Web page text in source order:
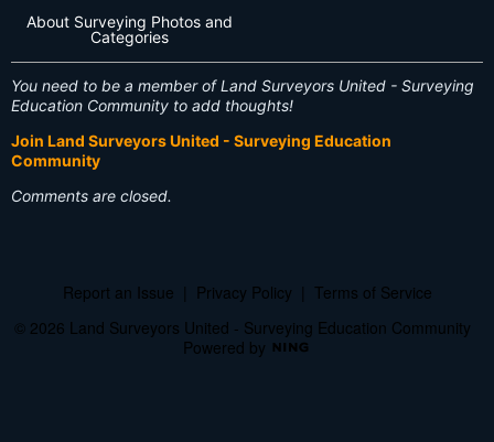
About Surveying Photos and
Categories
You need to be a member of Land Surveyors United - Surveying
Education Community to add thoughts!
Join Land Surveyors United - Surveying Education
Community
Comments are closed.
Report an Issue Privacy Policy
Terms of Service
© 2026 Land Surveyors United - Surveying Education Community
Powered by